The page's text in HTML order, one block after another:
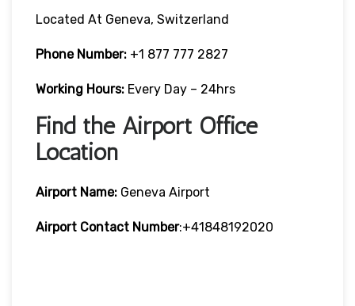
Located At Geneva, Switzerland
Phone Number: +1 877 777 2827
Working Hours: Every Day – 24hrs
Find the Airport Office
Location
Airport Name: Geneva Airport
Airport Contact Number:+41848192020